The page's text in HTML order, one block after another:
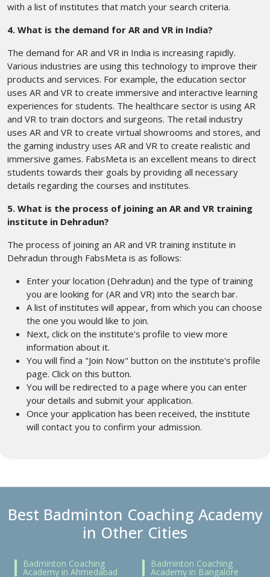
with a list of institutes that match your search criteria.
4. What is the demand for AR and VR in India?
The demand for AR and VR in India is increasing rapidly.
Various industries are using this technology to improve their
products and services. For example, the education sector
uses AR and VR to create immersive and interactive learning
experiences for students. The healthcare sector is using AR
and VR to train doctors and surgeons. The retail industry
uses AR and VR to create virtual showrooms and stores, and
the gaming industry uses AR and VR to create realistic and
immersive games. FabsMeta is an excellent means to direct
students towards their goals by providing all necessary
details regarding the courses and institutes.
5. What is the process of joining an AR and VR training
institute in Dehradun?
The process of joining an AR and VR training institute in
Dehradun through FabsMeta is as follows:
Enter your location (Dehradun) and the type of training
you are looking for (AR and VR) into the search bar.
A list of institutes will appear, from which you can choose
the one you would like to join.
Next, click on the institute's profile to view more
information about it.
You will find a "Join Now" button on the institute's profile
page. Click on this button.
You will be redirected to a page where you can enter
your details and submit your application.
Once your application has been received, the institute
will contact you to confirm your admission.
Best Badminton Coaching Academy
in Other Cities
Badminton Coaching
Academy in Ahmedabad
Badminton Coaching
Academy in Bangalore